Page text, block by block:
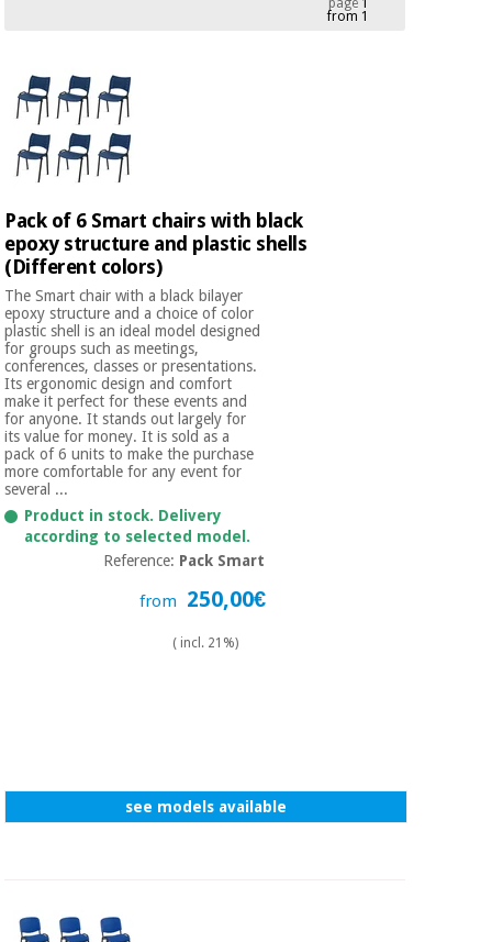
Offers
Outlet
Fisaude
Tech
Academy
Clinical
furniture
cabinets
Essential
protection
material for
coronaviruses
Aerobics,
fitness
and
pilates
Sports
and
games
instruments
Offers
Outlet
Fisaude
Tech
Academy
equipment
Chinese
traditional
Clinical
furniture
Therapeutic
cabinets
Essential
protection
material for
coronaviruses
Veterinary
page1
from 1
Pack of 6 Smart chairs with black
epoxy structure and plastic shells
(Different colors)
The Smart chair with a black bilayer
epoxy structure and a choice of color
plastic shell is an ideal model designed
for groups such as meetings,
conferences, classes or presentations.
Its ergonomic design and comfort
make it perfect for these events and
for anyone. It stands out largely for
its value for money. It is sold as a
pack of 6 units to make the purchase
more comfortable for any event for
several ...
Product in stock. Delivery
according to selected model.
Reference: Pack Smart
from 250,00€
( incl. 21%)
see models available